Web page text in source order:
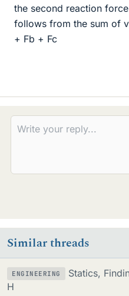
the second reaction
follows from the sum of
+ Fb + Fc
Similar threads
ENGINEERING
Statics,
H